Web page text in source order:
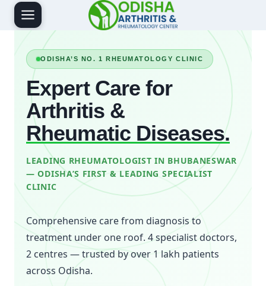
Skip
ODISHA’S NO. 1 RHEUMATOLOGY CLINIC
Expert Care for
Arthritis &
Rheumatic Diseases.
LEADING RHEUMATOLOGIST IN BHUBANESWAR
— ODISHA’S FIRST & LEADING SPECIALIST
CLINIC
Comprehensive care from diagnosis to
treatment under one roof. 4 specialist doctors,
2 centres — trusted by over 1 lakh patients
across Odisha.